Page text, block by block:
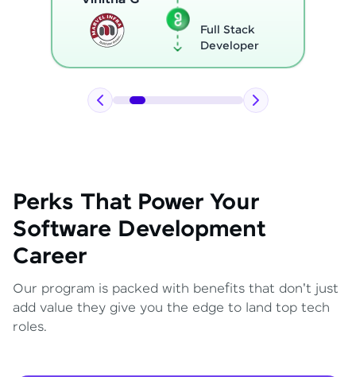
Thenmozhi L
Full Stack
Developer
Perks That Power Your
Software Development
Career
Our program is packed with benefits that don't just
add value they give you the edge to land top tech
roles.